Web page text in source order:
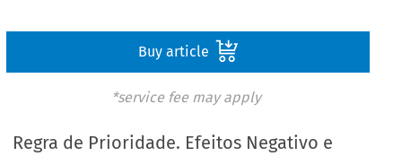
Buy article
*service fee may apply
Regra de Prioridade. Efeitos Negativo e